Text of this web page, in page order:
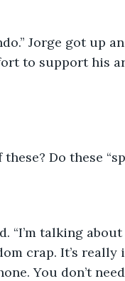
Jorge got up
to support his
Do these
“I’m talking
crap. It’s
You don’t